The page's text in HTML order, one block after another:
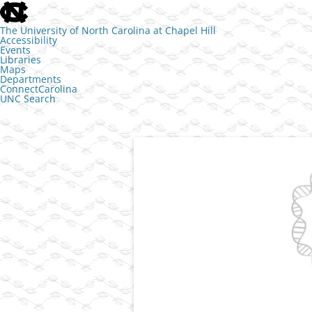
skip to the end of the global utility bar
The University of North Carolina at Chapel Hill
Accessibility
Events
Libraries
Maps
Departments
ConnectCarolina
UNC Search
skip to main
Skip to content
The Jill Dowen